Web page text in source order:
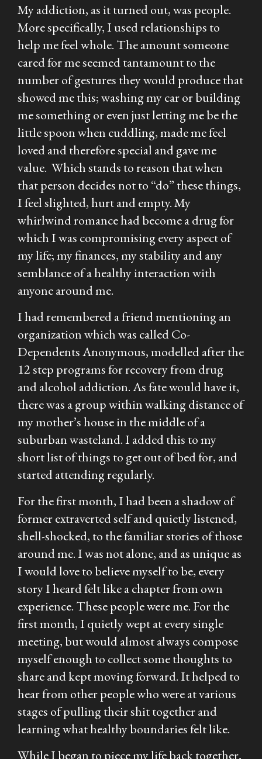
My addiction, as it turned out, was people.
More specifically, I used relationships to
help me feel whole. The amount someone
cared for me seemed tantamount to the
number of gestures they would produce that
showed me this; washing my car or building
me something or even just letting me be the
little spoon when cuddling, made me feel
loved and therefore special and gave me
value. Which stands to reason that when
that person decides not to “do” these things,
I feel slighted, hurt and empty. My
whirlwind romance had become a drug for
which I was compromising every aspect of
my life; my finances, my stability and any
semblance of a healthy interaction with
anyone around me.
I had remembered a friend mentioning an
organization which was called Co-
Dependents Anonymous, modelled after the
12 step programs for recovery from drug
and alcohol addiction. As fate would have it,
there was a group within walking distance of
my mother’s house in the middle of a
suburban wasteland. I added this to my
short list of things to get out of bed for, and
started attending regularly.
For the first month, I had been a shadow of
former extraverted self and quietly listened,
shell-shocked, to the familiar stories of those
around me. I was not alone, and as unique as
I would love to believe myself to be, every
story I heard felt like a chapter from own
experience. These people were me. For the
first month, I quietly wept at every single
meeting, but would almost always compose
myself enough to collect some thoughts to
share and kept moving forward. It helped to
hear from other people who were at various
stages of pulling their shit together and
learning what healthy boundaries felt like.
While I began to piece my life back together,